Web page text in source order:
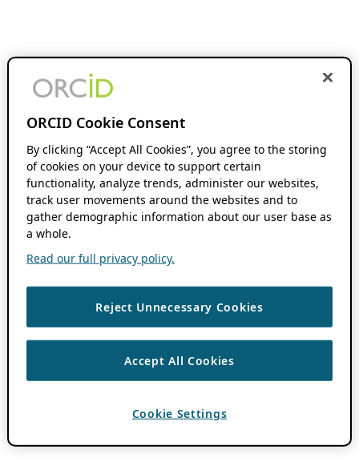
ORCID Cookie Consent
By clicking “Accept All Cookies”, you agree to the storing
of cookies on your device to support certain
functionality, analyze trends, administer our websites,
track user movements around the websites and to
gather demographic information about our user base as
a whole.
Read our full privacy policy.
Reject Unnecessary Cookies
Accept All Cookies
Cookie Settings